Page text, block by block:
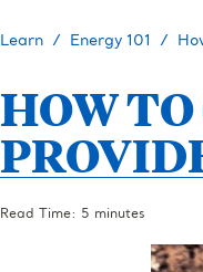
Learn Energy 101
HOW
Read Time: 5 minutes